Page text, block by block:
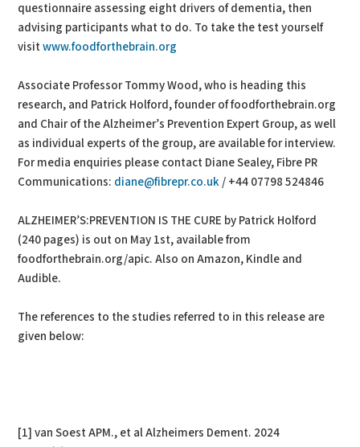
questionnaire assessing eight drivers of dementia, then
advising participants what to do. To take the test yourself
visitwww.foodforthebrain.org
Associate Professor Tommy Wood, who is heading this
research, and Patrick Holford, founder of foodforthebrain.org
and Chair of the Alzheimer’s Prevention Expert Group, as well
as individual experts of the group, are available for interview.
For media enquiries please contact Diane Sealey, Fibre PR
Communications: diane@fibrepr.co.uk/ +44 07798 524846
ALZHEIMER’S:PREVENTION IS THE CURE by Patrick Holford
(240 pages) is out on May 1st, available from
foodforthebrain.org/apic. Also on Amazon, Kindle and
Audible.
The references to the studies referred to in this release are
given below:
[1] van Soest APM., et al Alzheimers Dement. 2024